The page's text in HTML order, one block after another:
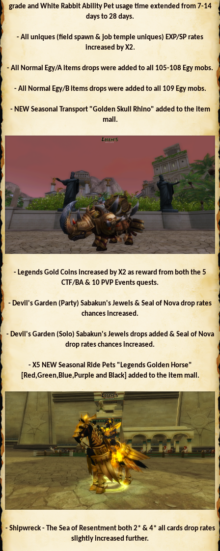
grade and White Rabbit Ability Pet usage time extended from 7-14
days to 28 days.
- All uniques (field spawn & job temple uniques) EXP/SP rates
increased by X2.
- All Normal Egy/A items drops were added to all 105-108 Egy mobs.
- All Normal Egy/B items drops were added to all 109 Egy mobs.
- NEW Seasonal Transport "Golden Skull Rhino" added to the item
mall.
- Legends Gold Coins increased by X2 as reward from both the 5
CTF/BA & 10 PVP Events quests.
- Devil's Garden (Party) Sabakun's Jewels & Seal of Nova drop rates
chances increased.
- Devil's Garden (Solo) Sabakun's Jewels drops added & Seal of Nova
drop rates chances increased.
- X5 NEW Seasonal Ride Pets "Legends Golden Horse"
[Red,Green,Blue,Purple and Black] added to the item mall.
- Shipwreck - The Sea of Resentment both 2* & 4* all cards drop rates
slightly increased further.